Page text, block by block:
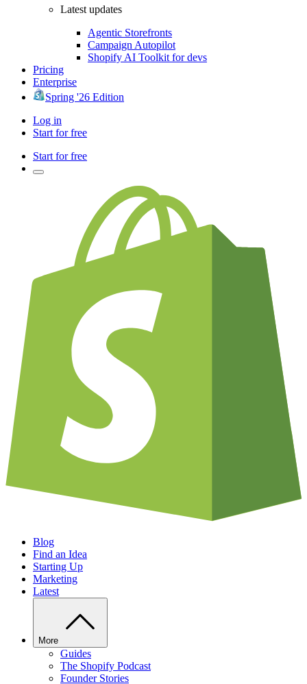
Latest updates
Agentic Storefronts
Campaign Autopilot
Shopify AI Toolkit for devs
Pricing
Enterprise
Spring '26 Edition
Log in
Start for free
Start for free
Blog
Find an Idea
Starting Up
Marketing
Latest
More
Guides
The Shopify Podcast
Founder Stories